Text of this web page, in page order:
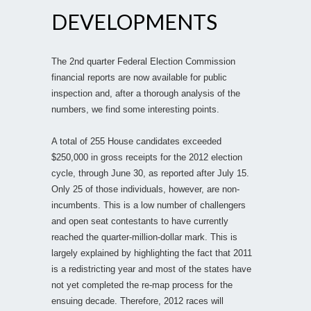
DEVELOPMENTS
The 2nd quarter Federal Election Commission
financial reports are now available for public
inspection and, after a thorough analysis of the
numbers, we find some interesting points.
A total of 255 House candidates exceeded
$250,000 in gross receipts for the 2012 election
cycle, through June 30, as reported after July 15.
Only 25 of those individuals, however, are non-
incumbents. This is a low number of challengers
and open seat contestants to have currently
reached the quarter-million-dollar mark. This is
largely explained by highlighting the fact that 2011
is a redistricting year and most of the states have
not yet completed the re-map process for the
ensuing decade. Therefore, 2012 races will